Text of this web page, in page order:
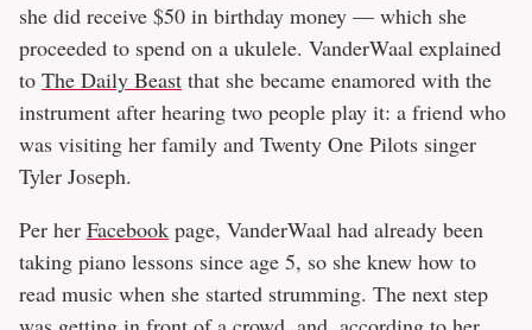
she did receive $50 in birthday money — which she
proceeded to spend on a ukulele. VanderWaal explained
to The Daily Beast that she became enamored with the
instrument after hearing two people play it: a friend who
was visiting her family and Twenty One Pilots singer
Tyler Joseph.
Per her Facebook page, VanderWaal had already been
taking piano lessons since age 5, so she knew how to
read music when she started strumming. The next step